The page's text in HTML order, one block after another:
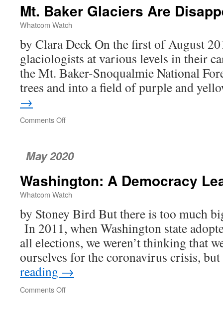
Covid-
19
Mt. Baker Glaciers Are
Whatcom Watch
by Clara Deck On the first of August
glaciologists at various levels in their
the Mt. Baker-Snoqualmie National
trees and into a field of purple and
→
Comments Off
Are
May 2020
Washington: A Democracy
Whatcom Watch
by Stoney Bird But there is too much
In 2011, when Washington state
all elections, we weren’t thinking that
ourselves for the coronavirus crisis,
reading →
Comments Off